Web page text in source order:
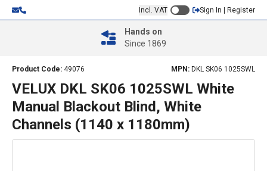
Incl. VAT Sign In | Register
Hands on
Since 1869
Product Code: 49076 MPN: DKL SK06 1025SWL
VELUX DKL SK06 1025SWL White
Manual Blackout Blind, White
Channels (1140 x 1180mm)